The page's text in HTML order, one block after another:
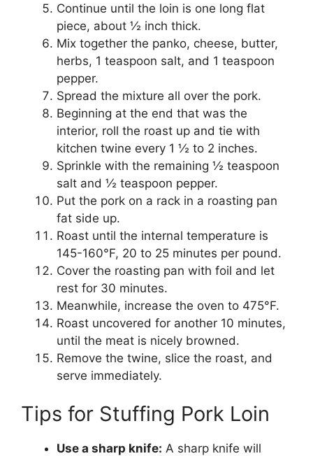
Continue until the loin is one long flat
piece, about ½ inch thick.
Mix together the panko, cheese, butter,
herbs, 1 teaspoon salt, and 1 teaspoon
pepper.
Spread the mixture all over the pork.
Beginning at the end that was the
interior, roll the roast up and tie with
kitchen twine every 1 ½ to 2 inches.
Sprinkle with the remaining ½ teaspoon
salt and ½ teaspoon pepper.
Put the pork on a rack in a roasting pan
fat side up.
Roast until the internal temperature is
145-160°F, 20 to 25 minutes per pound.
Cover the roasting pan with foil and let
rest for 30 minutes.
Meanwhile, increase the oven to 475°F.
Roast uncovered for another 10 minutes,
until the meat is nicely browned.
Remove the twine, slice the roast, and
serve immediately.
Tips for Stuffing Pork Loin
Use a sharp knife: A sharp knife will